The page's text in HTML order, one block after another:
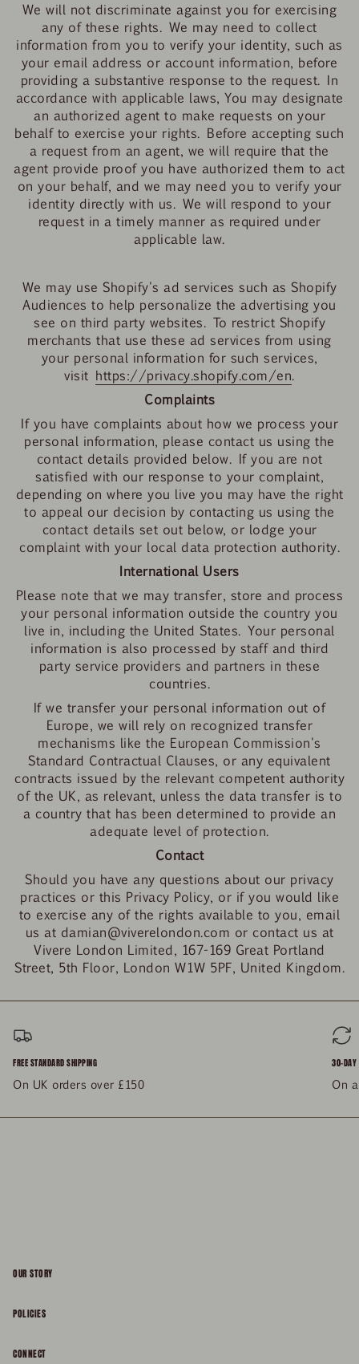
We will not discriminate against you for exercising
any of these rights. We may need to collect
information from you to verify your identity, such as
your email address or account information, before
providing a substantive response to the request. In
accordance with applicable laws, You may designate
an authorized agent to make requests on your
behalf to exercise your rights. Before accepting such
a request from an agent, we will require that the
agent provide proof you have authorized them to act
on your behalf, and we may need you to verify your
identity directly with us. We will respond to your
request in a timely manner as required under
applicable law.
We may use Shopify's ad services such as Shopify
Audiences to help personalize the advertising you
see on third party websites. To restrict Shopify
merchants that use these ad services from using
your personal information for such services,
visit https://privacy.shopify.com/en.
Complaints
If you have complaints about how we process your
personal information, please contact us using the
contact details provided below. If you are not
satisfied with our response to your complaint,
depending on where you live you may have the right
to appeal our decision by contacting us using the
contact details set out below, or lodge your
complaint with your local data protection authority.
International Users
Please note that we may transfer, store and process
your personal information outside the country you
live in, including the United States. Your personal
information is also processed by staff and third
party service providers and partners in these
countries.
If we transfer your personal information out of
Europe, we will rely on recognized transfer
mechanisms like the European Commission's
Standard Contractual Clauses, or any equivalent
contracts issued by the relevant competent authority
of the UK, as relevant, unless the data transfer is to
a country that has been determined to provide an
adequate level of protection.
Contact
Should you have any questions about our privacy
practices or this Privacy Policy, or if you would like
to exercise any of the rights available to you, email
us at damian@viverelondon.com or contact us at
Vivere London Limited, 167-169 Great Portland
Street, 5th Floor, London W1W 5PF, United Kingdom.
FREE STANDARD SHIPPING
On UK orders over £150
30-DAY
On
OUR STORY
FAQs
POLICIES
CONNECT